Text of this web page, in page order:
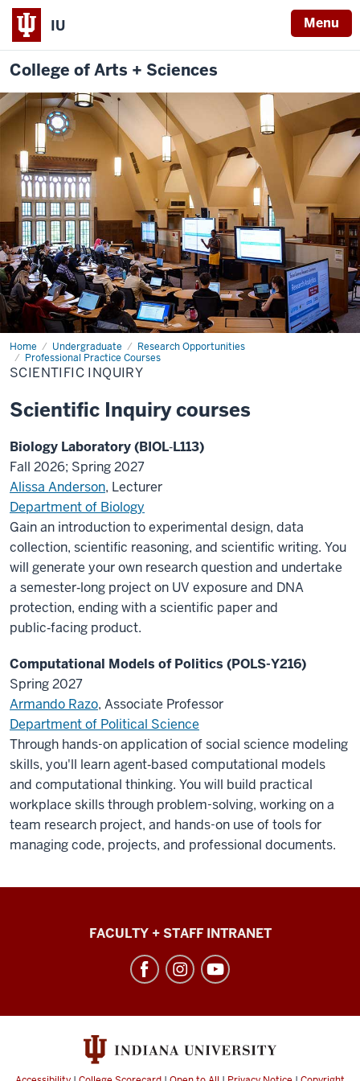
IU Menu
College of Arts + Sciences
Home Undergraduate
Research Opportunities
Professional Practice Courses
Scientific
Inquiry
SCIENTIFIC INQUIRY
Scientific Inquiry courses
Biology Laboratory (BIOL‑L113)
Fall 2026; Spring 2027
Alissa Anderson, Lecturer
Department of Biology
Gain an introduction to experimental design, data
collection, scientific reasoning, and scientific writing. You
will generate your own research question and undertake
a semester‑long project on UV exposure and DNA
protection, ending with a scientific paper and
public‑facing product.
Computational Models of Politics (POLS-Y216)
Spring 2027
Armando Razo, Associate Professor
Department of Political Science
Through hands-on application of social science modeling
skills, you'll learn agent‑based computational models
and computational thinking. You will build practical
workplace skills through problem-solving, working on a
team research project, and hands-on use of tools for
managing code, projects, and professional documents.
Sciences
media
FACULTY + STAFF INTRANET